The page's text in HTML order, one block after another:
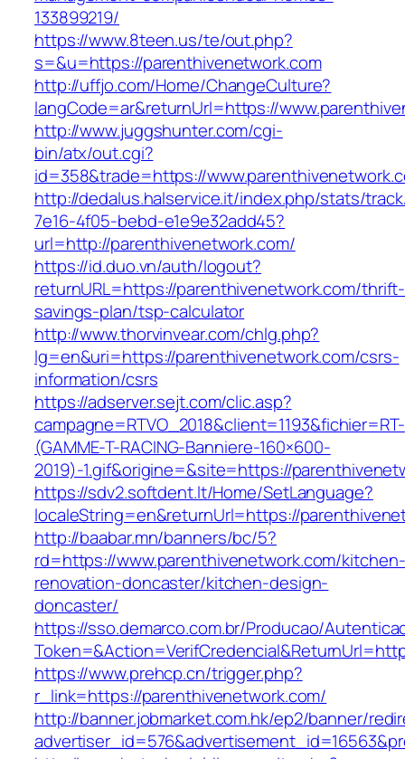
133899219/
https://www.8teen.us/te/out.php?
s=&u=https://parenthivenetwork.com
http://uffjo.com/Home/ChangeCulture?
langCode=ar&returnUrl=https://
http://www.juggshunter.com/cgi-
bin/atx/out.cgi?
id=358&trade=https://
http://dedalus.halservice.it/index.php/stats/
7e16-4f05-bebd-e1e9e32add45?
url=http://parenthivenetwork.com/
https://id.duo.vn/auth/logout?
returnURL=https://parenthivenetwork.com/thrift-
savings-plan/tsp-calculator
http://www.thorvinvear.com/chlg.php?
lg=en&uri=https://parenthivenetwork.com/csrs-
information/csrs
https://adserver.sejt.com/clic.asp?
campagne=RTVO_2018&client=1193&fichier=RT-
(GAMME-T-RACING-Banniere-160×600-
2019)-1.gif&origine=&site=https://
https://sdv2.softdent.lt/Home/SetLanguage?
localeString=en&returnUrl=https://
http://baabar.mn/banners/bc/5?
rd=https://www.parenthivenetwork.com/kitchen-
renovation-doncaster/kitchen-design-
doncaster/
https://sso.demarco.com.br/Producao/
https://www.prehcp.cn/trigger.php?
r_link=https://parenthivenetwork.com/
http://banner.jobmarket.com.hk/ep2/banner/